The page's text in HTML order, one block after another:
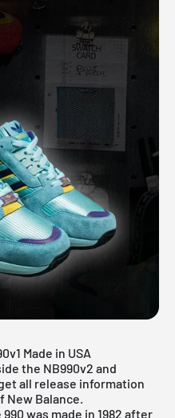
Made in USA
the NB990v2 and
all release information
New Balance.
990 was made in 1982 after